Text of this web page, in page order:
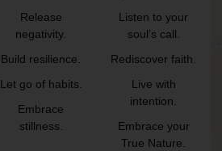
Release
negativity.
Build resilience.
Let go of habits.
Embrace
stillness.
Listen to your
soul’s call.
Rediscover faith.
Live with
intention.
Embrace your
True Nature.